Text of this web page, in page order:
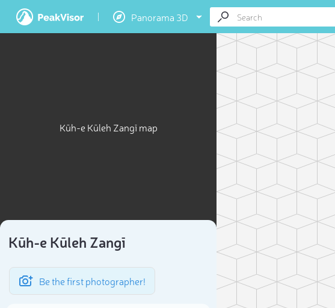
Panorama 3D
Kūh-e Kūleh Zangī map
Kūh-e Kūleh Zangī
Be the first photographer!